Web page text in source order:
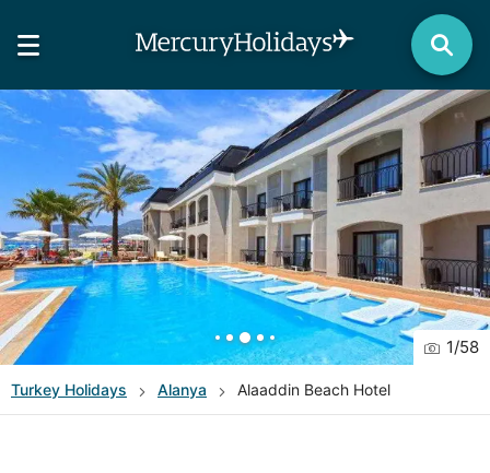
1/58
Turkey Holidays Alanya Alaaddin Beach Hotel